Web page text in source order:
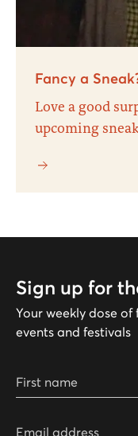
Fancy a
Love a good
upcoming
Sign up for
Your weekly dose
events and festivals
First name
Email address